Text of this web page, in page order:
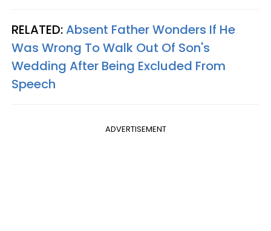
RELATED:Absent Father Wonders If He
Was Wrong To Walk Out Of Son's
Wedding After Being Excluded From
Speech
ADVERTISEMENT